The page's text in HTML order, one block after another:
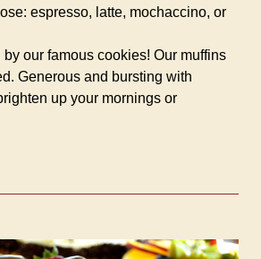
espresso, latte, mochaccino, or
by our famous cookies! Our muffins
Generous and bursting with
up your mornings or